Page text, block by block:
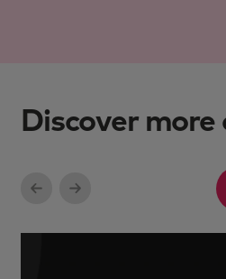
Discover more